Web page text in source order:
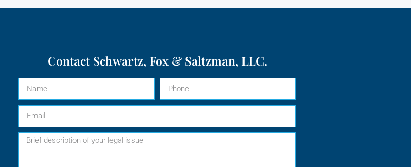
Contact Schwartz, Fox & Saltzman, LLC.